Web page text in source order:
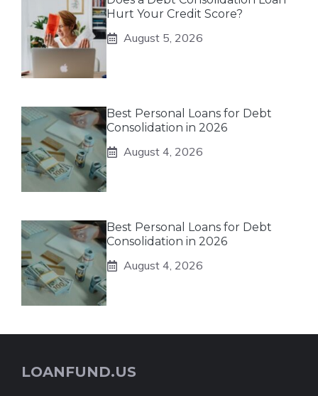
Hurt Your Credit Score?
August 5, 2026
Best Personal Loans for Debt
Consolidation in 2026
August 4, 2026
Best Personal Loans for Debt
Consolidation in 2026
August 4, 2026
LOANFUND.US